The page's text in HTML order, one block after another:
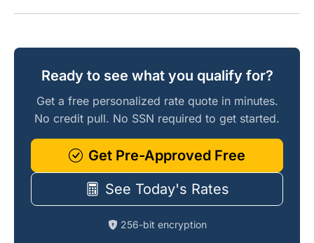
Ready to see what you qualify for?
Get a free personalized rate quote in minutes.
No credit pull. No SSN required to get started.
Get Pre-Approved Free
See Today's Rates
256-bit encryption